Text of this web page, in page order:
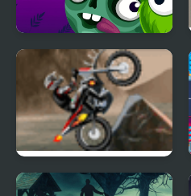
Block Breaker Zombie
Coast Zombie